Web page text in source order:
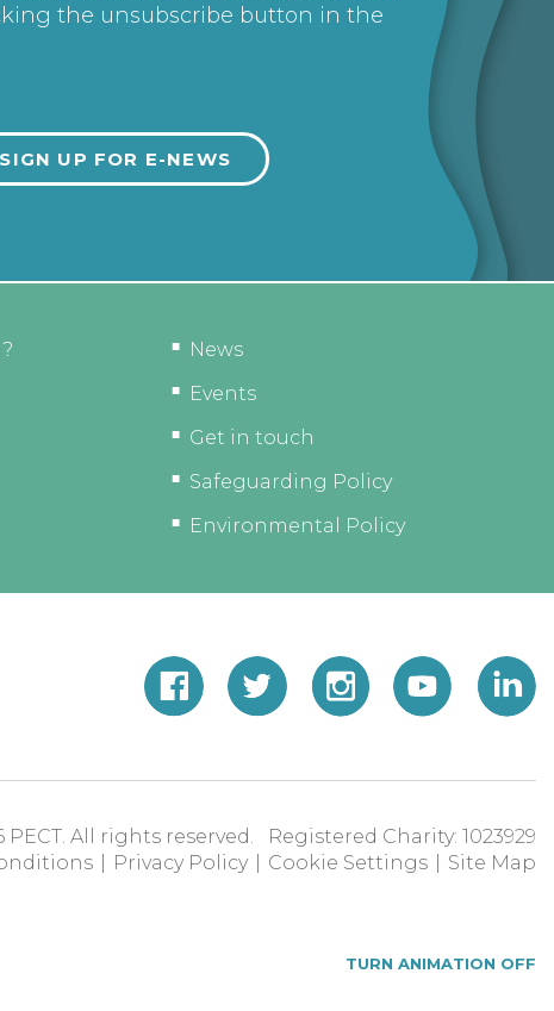
the unsubscribe button in the
News
Events
Get in touch
Safeguarding Policy
Environmental Policy
PECT. All rights reserved. Registered Charity: 1023929
Privacy Policy Cookie Settings Site Map
TURN ANIMATION OFF